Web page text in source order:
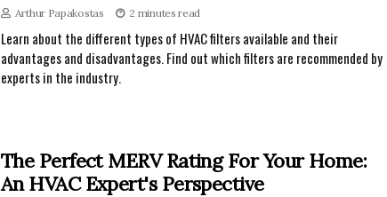
Arthur Papakostas 2 minutes read
Learn about the different types of HVAC filters available and their
advantages and disadvantages. Find out which filters are recommended by
experts in the industry.
The Perfect MERV Rating For Your Home:
An HVAC Expert's Perspective